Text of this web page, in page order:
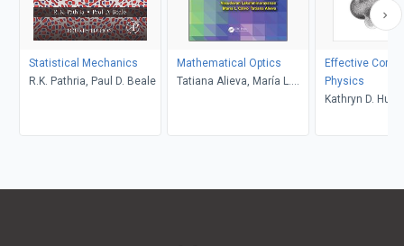
Statistical Mechanics
R.K. Pathria, Paul D. Beale
Mathematical Optics
Tatiana Alieva, María L.
Effective
Physics
Kathryn D.